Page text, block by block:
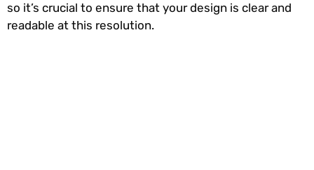
so it’s crucial to ensure that your design is clear and
readable at this resolution.